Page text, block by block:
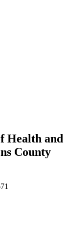
Health and
County